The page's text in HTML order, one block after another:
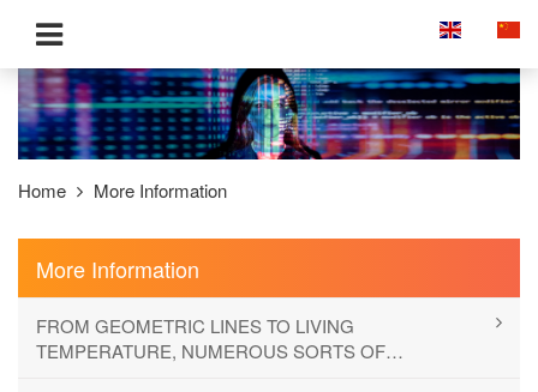
Home More Information
More Information
FROM GEOMETRIC LINES TO LIVING
TEMPERATURE, NUMEROUS SORTS OF